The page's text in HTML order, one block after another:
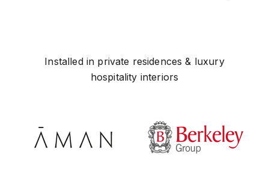
Installed in private residences & luxury
hospitality interiors